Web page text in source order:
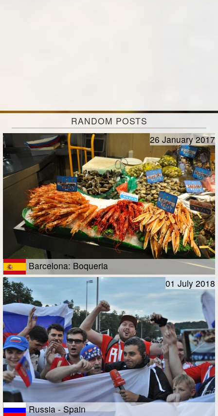
RANDOM POSTS
Barcelona: Boqueria
26 January 2017
Russia - Spain
01 July 2018